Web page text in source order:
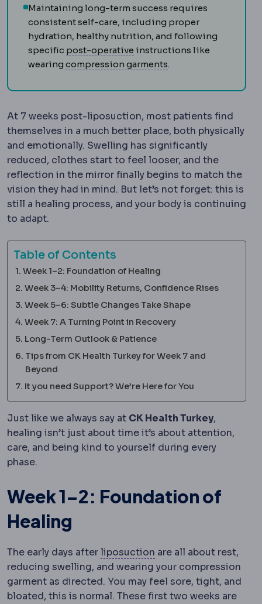
Maintaining long-term success requires
consistent self-care, including proper
hydration, healthy nutrition, and following
specific post-operative PostoperativeThe recovery
instructions like
wearing compression garmentsCompression
.
At 7 weeks post-liposuction, most patients find
themselves in a much better place, both physically
and emotionally. Swelling has significantly
reduced, clothes start to feel looser, and the
reflection in the mirror finally begins to match the
vision they had in mind. But let’s not forget: this is
still a healing process, and your body is continuing
to adapt.
Table of Contents
Week 1–2: Foundation of Healing
Week 3–4: Mobility Returns, Confidence Rises
Week 5–6: Subtle Changes Take Shape
Week 7: A Turning Point in Recovery
Long-Term Outlook & Patience
Tips from CK Health Turkey for Week 7 and
Beyond
It you need Support? We’re Here for You
Just like we always say at CK Health Turkey,
healing isn’t just about time it’s about attention,
care, and being kind to yourself during every
phase.
Week 1–2: Foundation of
Healing
The early days after liposuction LiposuctionRemoval
are all about rest,
reducing swelling, and wearing your compression
garment as directed. You may feel sore, tight, and
bloated, this is normal. These first two weeks are